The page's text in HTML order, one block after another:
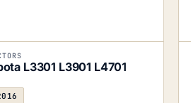
L3301 L3901 L4701